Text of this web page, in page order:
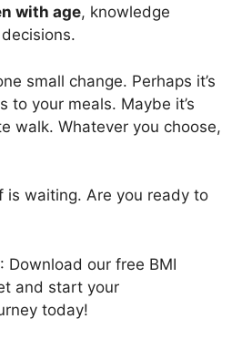
with age, knowledge
small change. Perhaps it’s
to your meals. Maybe it’s
walk. Whatever you choose,
is waiting. Are you ready to
: Download our free BMI
and start your
today!